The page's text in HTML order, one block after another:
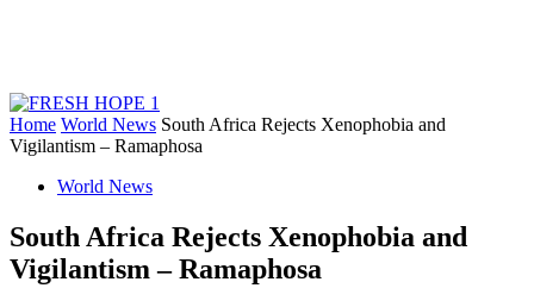
Home World News South Africa Rejects Xenophobia and
Vigilantism – Ramaphosa
World News
South Africa Rejects Xenophobia and
Vigilantism – Ramaphosa